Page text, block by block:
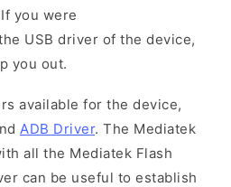
you were
USB driver of the device,
you out.
available for the device,
ADB Driver. The Mediatek
all the Mediatek Flash
can be useful to establish